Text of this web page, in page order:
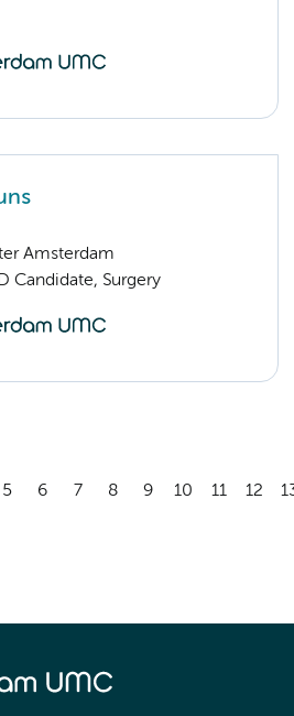
Amsterdam
Candidate, Surgery
5 6 7 8 9 10 11 12